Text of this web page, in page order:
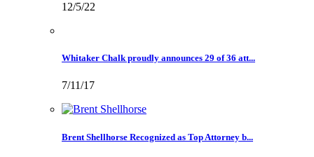
12/5/22
Whitaker Chalk proudly announces 29 of 36 att...
7/11/17
Brent Shellhorse Recognized as Top Attorney b...